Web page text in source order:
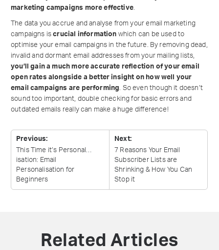
marketing campaigns more effective.
The data you accrue and analyse from your email marketing
campaigns iscrucial information which can be used to
optimise your email campaigns in the future. By removing dead,
invalid and dormant email addresses from your mailing lists,
you’ll gain a much more accurate reflection of your email
open rates alongside a better insight on how well your
email campaigns are performing . So even though it doesn’t
sound too important, double checking for basic errors and
outdated emails really can make a huge difference!
Previous:
This Time it’s Personal…
isation: Email
Personalisation for
Beginners
Next:
7 Reasons Your Email
Subscriber Lists are
Shrinking & How You Can
Stop it
Related Articles